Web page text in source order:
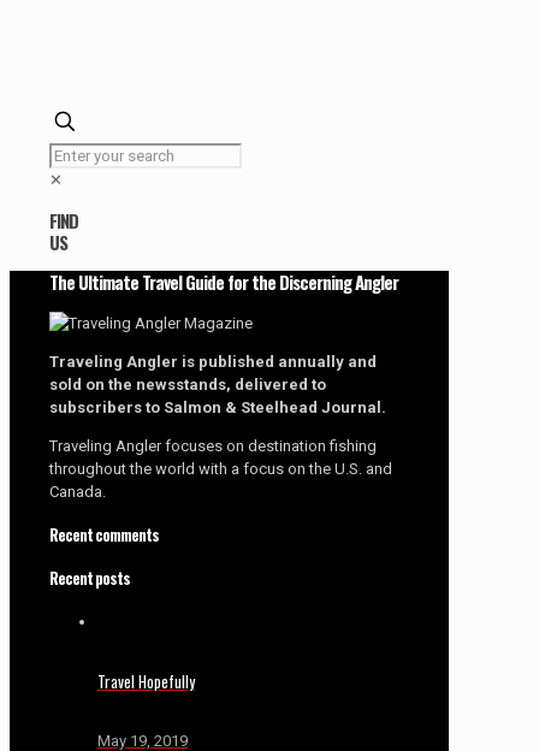
✕
FIND
US
The Ultimate Travel Guide for the Discerning Angler
Traveling Angler is published annually and
sold on the newsstands, delivered to
subscribers to Salmon & Steelhead Journal.
Traveling Angler focuses on destination fishing
throughout the world with a focus on the U.S. and
Canada.
Recent comments
Recent posts
Travel Hopefully
May 19, 2019